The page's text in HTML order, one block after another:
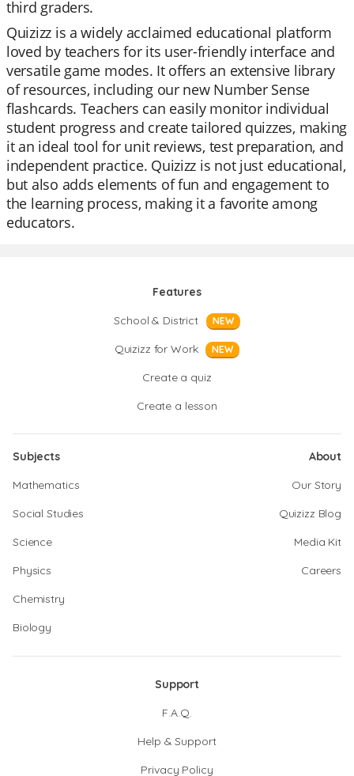
third graders.
Quizizz is a widely acclaimed educational platform
loved by teachers for its user-friendly interface and
versatile game modes. It offers an extensive library
of resources, including our new Number Sense
flashcards. Teachers can easily monitor individual
student progress and create tailored quizzes, making
it an ideal tool for unit reviews, test preparation, and
independent practice. Quizizz is not just educational,
but also adds elements of fun and engagement to
the learning process, making it a favorite among
educators.
Features
School & District
NEW
Quizizz for Work NEW
Create a quiz
Create a lesson
Subjects
Mathematics
Social Studies
Science
Physics
Chemistry
Biology
About
Our Story
Quizizz Blog
Media Kit
Careers
Support
F.A.Q.
Help & Support
Privacy Policy